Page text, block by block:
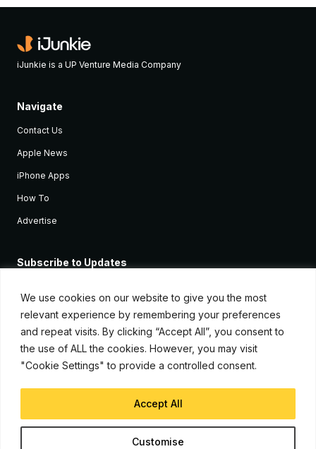
We use cookies on our website to give you the most
relevant experience by remembering your preferences
and repeat visits. By clicking “Accept All”, you consent to
the use of ALL the cookies. However, you may visit
"Cookie Settings" to provide a controlled consent.
Customise
Accept All
iJunkie is a UP Venture Media Company
Navigate
Contact Us
Apple News
iPhone Apps
How To
Advertise
Subscribe to Updates
Apple devices.
© Copyright 2026, iJunkie